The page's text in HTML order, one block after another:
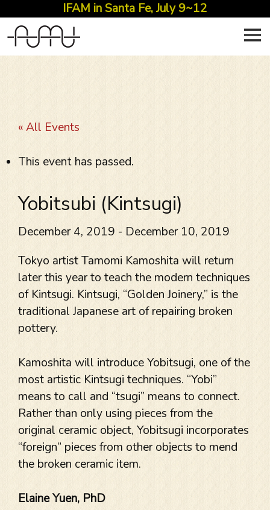
IFAM in Santa Fe, July 9~12
Skip
to
content
« All Events
This event has passed.
Yobitsubi (Kintsugi)
December 4, 2019 - December 10, 2019
Tokyo artist Tamomi Kamoshita will return
later this year to teach the modern techniques
of Kintsugi. Kintsugi, “Golden Joinery,” is the
traditional Japanese art of repairing broken
pottery.
Kamoshita will introduce Yobitsugi, one of the
most artistic Kintsugi techniques. “Yobi”
means to call and “tsugi” means to connect.
Rather than only using pieces from the
original ceramic object, Yobitsugi incorporates
“foreign” pieces from other objects to mend
the broken ceramic item.
Elaine Yuen, PhD